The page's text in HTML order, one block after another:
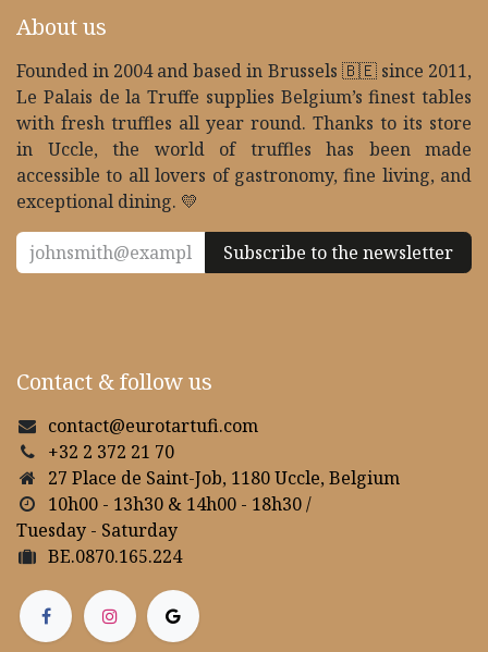
About us
Founded in 2004 and based in Brussels 🇧🇪 since 2011,
Le Palais de la Truffe supplies Belgium’s finest tables
with fresh truffles all year round. Thanks to its store
in Uccle, the world of truffles has been made
accessible to all lovers of gastronomy, fine living, and
exceptional dining. 💛
Subscribe to the newsletter
Contact & follow us
contact@eurotartufi.com
+32 2 372 21 70
27 Place de Saint-Job, 1180 Uccle, Belgium
10h00 - 13h30 & 14h00 - 18h30 /
Tuesday - Saturday
BE.0870.165.224